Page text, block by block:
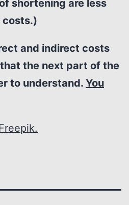
shortening are less
costs.)
and indirect costs
the next part of the
to understand. You